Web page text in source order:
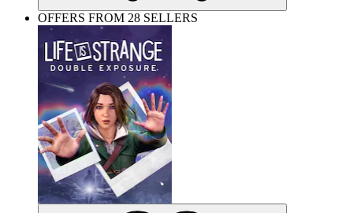
OFFERS FROM 28 SELLERS